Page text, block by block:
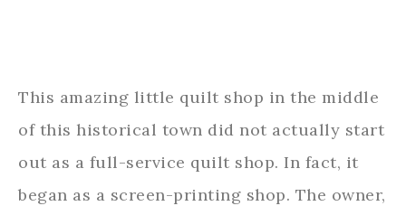
This amazing little quilt shop in the middle
of this historical town did not actually start
out as a full-service quilt shop. In fact, it
began as a screen-printing shop. The owner,